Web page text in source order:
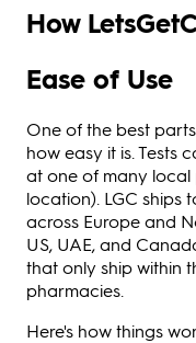
How
Ease of Use
One of the best
how easy it is. Tests
at one of many
location). LGC ships
across Europe and
US, UAE, and
that only ship within
pharmacies.
Here's how things